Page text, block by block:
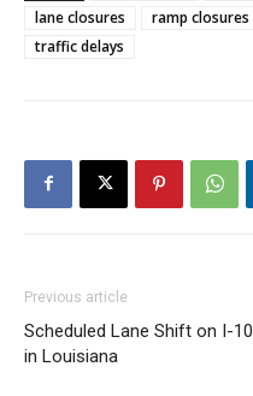
lane closures
ramp closures
traffic delays
Previous article
Scheduled Lane Shift on I-10
in Louisiana